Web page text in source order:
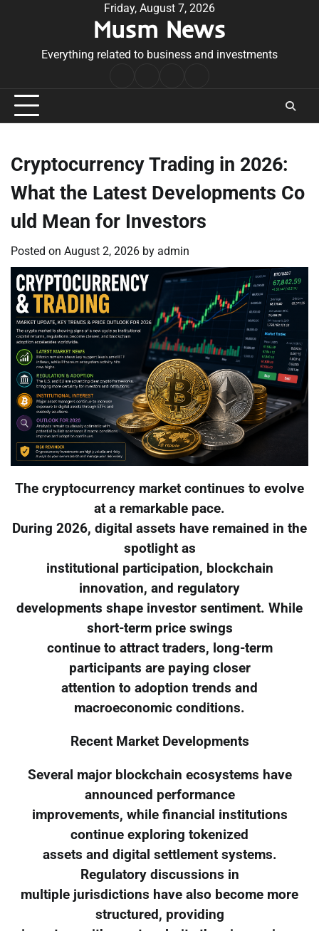
Friday, August 7, 2026
Musm News
Everything related to business and investments
Conditions
Cryptocurrency Trading in 2026:
What the Latest Developments Co
uld Mean for Investors
Posted on August 2, 2026 by admin
The cryptocurrency market continues to evolve
at a remarkable pace.
During 2026, digital assets have remained in the
spotlight as
institutional participation, blockchain
innovation, and regulatory
developments shape investor sentiment. While
short-term price swings
continue to attract traders, long-term
participants are paying closer
attention to adoption trends and
macroeconomic conditions.
Recent Market Developments
Several major blockchain ecosystems have
announced performance
improvements, while financial institutions
continue exploring tokenized
assets and digital settlement systems.
Regulatory discussions in
multiple jurisdictions have also become more
structured, providing